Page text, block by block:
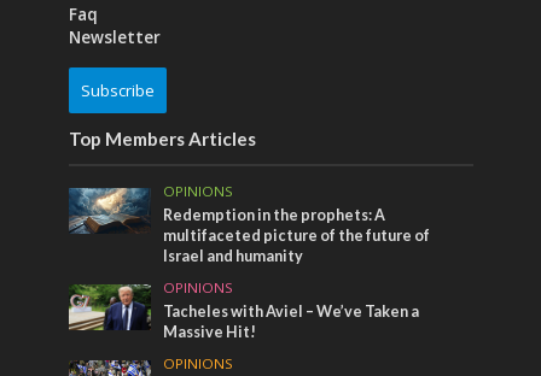
Faq
Newsletter
Subscribe
Top Members Articles
OPINIONS
Redemption in the prophets: A
multifaceted picture of the future of
Israel and humanity
OPINIONS
Tacheles with Aviel – We’ve Taken a
Massive Hit!
OPINIONS